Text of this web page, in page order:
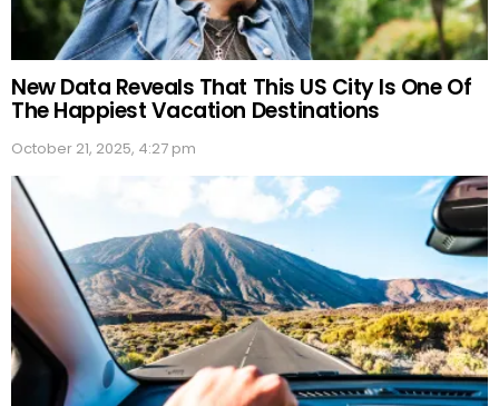
New Data Reveals That This US City Is One Of
The Happiest Vacation Destinations
October 21, 2025, 4:27 pm